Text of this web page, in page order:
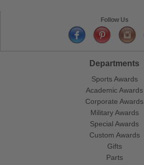
Follow Us
Departments
Sports Awards
Academic Awards
Corporate Awards
Military Awards
Special Awards
Custom Awards
Gifts
Parts